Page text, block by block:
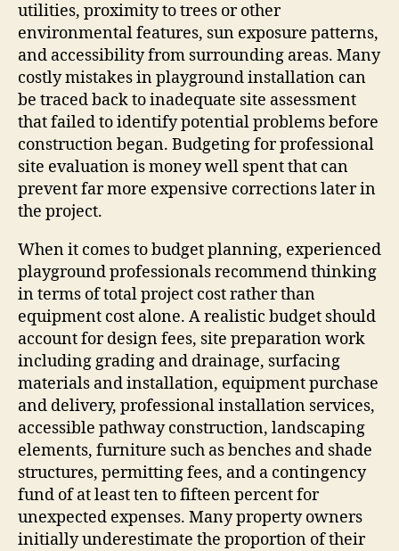
utilities, proximity to trees or other
environmental features, sun exposure patterns,
and accessibility from surrounding areas. Many
costly mistakes in playground installation can
be traced back to inadequate site assessment
that failed to identify potential problems before
construction began. Budgeting for professional
site evaluation is money well spent that can
prevent far more expensive corrections later in
the project.
When it comes to budget planning, experienced
playground professionals recommend thinking
in terms of total project cost rather than
equipment cost alone. A realistic budget should
account for design fees, site preparation work
including grading and drainage, surfacing
materials and installation, equipment purchase
and delivery, professional installation services,
accessible pathway construction, landscaping
elements, furniture such as benches and shade
structures, permitting fees, and a contingency
fund of at least ten to fifteen percent for
unexpected expenses. Many property owners
initially underestimate the proportion of their